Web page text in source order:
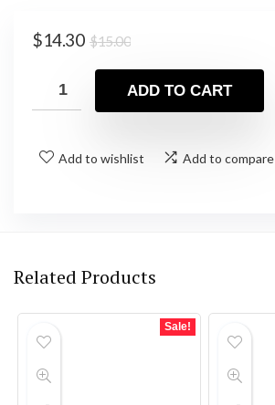
$15.00Original
was:
$15.00.
$14.30
Current
is:
$14.30.
ADD TO CART
Add to wishlist Add to compare
Related Products
Sale!